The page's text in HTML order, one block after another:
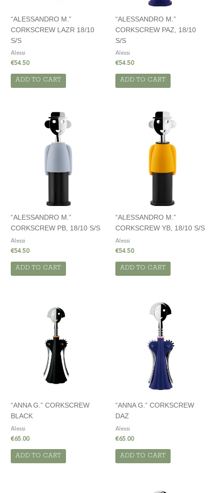
“ALESSANDRO M.”
CORKSCREW LAZR 18/10
S/S
Alessi
€54.50
ADD TO CART
“ALESSANDRO M.”
CORKSCREW PAZ, 18/10
S/S
Alessi
€54.50
ADD TO CART
“ALESSANDRO M.”
CORKSCREW PB, 18/10 S/S
Alessi
€54.50
ADD TO CART
“ALESSANDRO M.”
CORKSCREW YB, 18/10 S/S
Alessi
€54.50
ADD TO CART
“ANNA G.” CORKSCREW
BLACK
Alessi
€65.00
ADD TO CART
“ANNA G.” CORKSCREW
DAZ
Alessi
€65.00
ADD TO CART